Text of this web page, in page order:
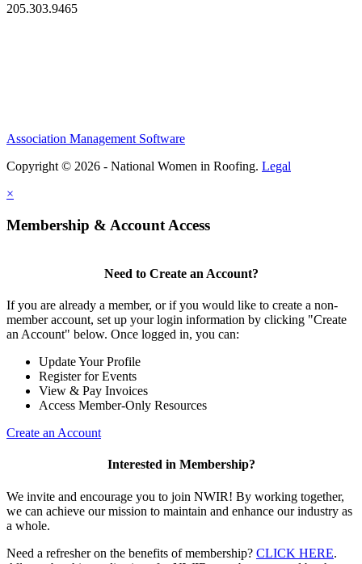
205.303.9465
Association Management Software
Copyright © 2026 - National Women in Roofing. Legal
×
Membership & Account Access
Need to Create an Account?
If you are already a member, or if you would like to create a non-
member account, set up your login information by clicking "Create
an Account" below. Once logged in, you can:
Update Your Profile
Register for Events
View & Pay Invoices
Access Member-Only Resources
Create an Account
Interested in Membership?
We invite and encourage you to join NWIR! By working together,
we can achieve our mission to maintain and enhance our industry as
a whole.
Need a refresher on the benefits of membership? CLICK HERE.